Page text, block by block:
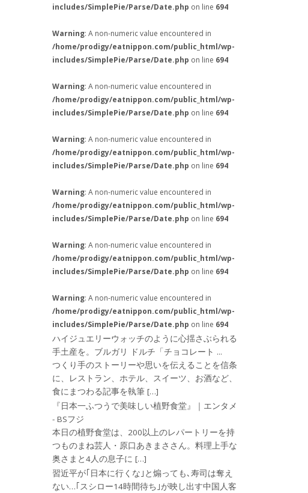
includes/SimplePie/Parse/Date.php on line 694
Warning: A non-numeric value encountered in
/home/prodigy/eatnippon.com/public_html/wp-
includes/SimplePie/Parse/Date.php on line 694
Warning: A non-numeric value encountered in
/home/prodigy/eatnippon.com/public_html/wp-
includes/SimplePie/Parse/Date.php on line 694
Warning: A non-numeric value encountered in
/home/prodigy/eatnippon.com/public_html/wp-
includes/SimplePie/Parse/Date.php on line 694
Warning: A non-numeric value encountered in
/home/prodigy/eatnippon.com/public_html/wp-
includes/SimplePie/Parse/Date.php on line 694
Warning: A non-numeric value encountered in
/home/prodigy/eatnippon.com/public_html/wp-
includes/SimplePie/Parse/Date.php on line 694
Warning: A non-numeric value encountered in
/home/prodigy/eatnippon.com/public_html/wp-
includes/SimplePie/Parse/Date.php on line 694
ハイジュエリーウォッチのように心揺さぶられる
手土産を。ブルガリ ドルチ「チョコレート ...
つくり手のストーリーや思いを伝えることを信条
に、レストラン、ホテル、スイーツ、お酒など、
食にまつわる記事を執筆 […]
『日本一ふつうで美味しい植野食堂』｜エンタメ
- BSフジ
本日の植野食堂は、200以上のレパートリーを持
つものまね芸人・原口あきまささん。料理上手な
奥さまと4人の息子に […]
習近平が｢日本に行くな｣と煽っても､寿司は奪え
ない…｢スシロー14時間待ち｣が映し出す中国人客